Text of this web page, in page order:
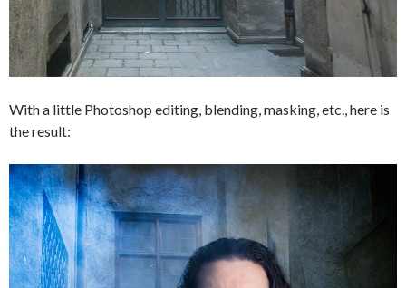
With a little Photoshop editing, blending, masking, etc., here is
the result: